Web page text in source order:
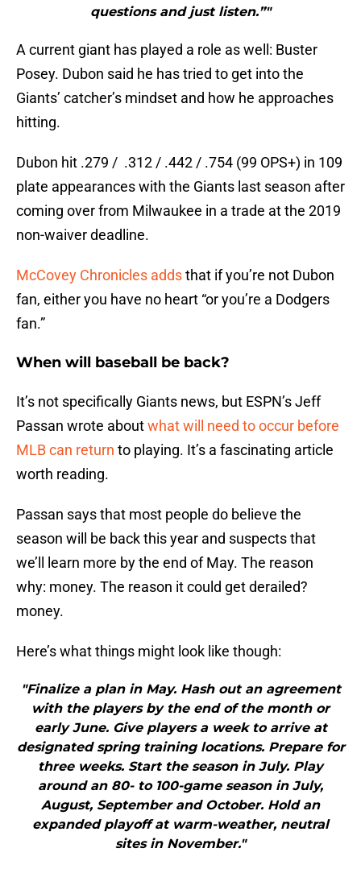
questions and just listen.”"
A current giant has played a role as well: Buster
Posey. Dubon said he has tried to get into the
Giants’ catcher’s mindset and how he approaches
hitting.
Dubon hit .279 / .312 / .442 / .754 (99 OPS+) in 109
plate appearances with the Giants last season after
coming over from Milwaukee in a trade at the 2019
non-waiver deadline.
McCovey Chronicles addsthat if you’re not Dubon
fan, either you have no heart “or you’re a Dodgers
fan.”
When will baseball be back?
It’s not specifically Giants news, but ESPN’s Jeff
Passan wrote aboutwhat will need to occur before
MLB can return to playing. It’s a fascinating article
worth reading.
Passan says that most people do believe the
season will be back this year and suspects that
we’ll learn more by the end of May. The reason
why: money. The reason it could get derailed?
money.
Here’s what things might look like though:
"Finalize a plan in May. Hash out an agreement
with the players by the end of the month or
early June. Give players a week to arrive at
designated spring training locations. Prepare for
three weeks. Start the season in July. Play
around an 80- to 100-game season in July,
August, September and October. Hold an
expanded playoff at warm-weather, neutral
sites in November."